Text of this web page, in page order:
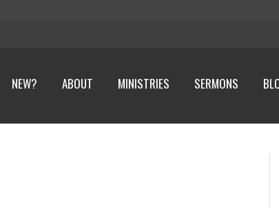
NEW? ABOUT MINISTRIES SERMONS